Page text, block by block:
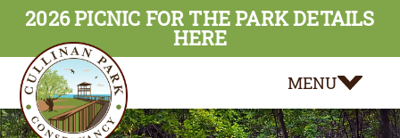
2026 PICNIC FOR THE PARK DETAILS
HERE
MENU